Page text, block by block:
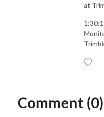
at
Comment (0)